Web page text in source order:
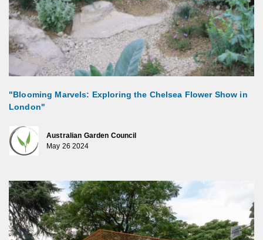
"Blooming Marvels: Exploring the Chelsea Flower Show in
London"
Australian Garden Council
May 26 2024